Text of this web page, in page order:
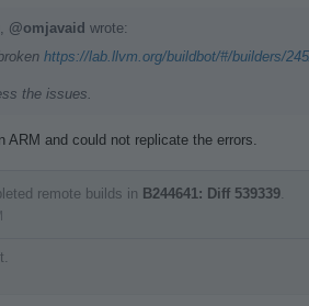
@omjavaid wrote:
https://lab.llvm.org/buildbot/#/builders/
the issues.
and could not replicate the errors.
remote builds in B244641: Diff 539339